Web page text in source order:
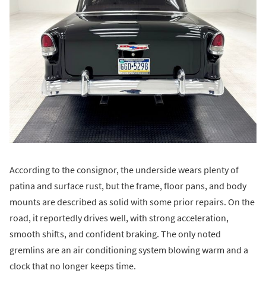
According to the consignor, the underside wears plenty of
patina and surface rust, but the frame, floor pans, and body
mounts are described as solid with some prior repairs. On the
road, it reportedly drives well, with strong acceleration,
smooth shifts, and confident braking. The only noted
gremlins are an air conditioning system blowing warm and a
clock that no longer keeps time.